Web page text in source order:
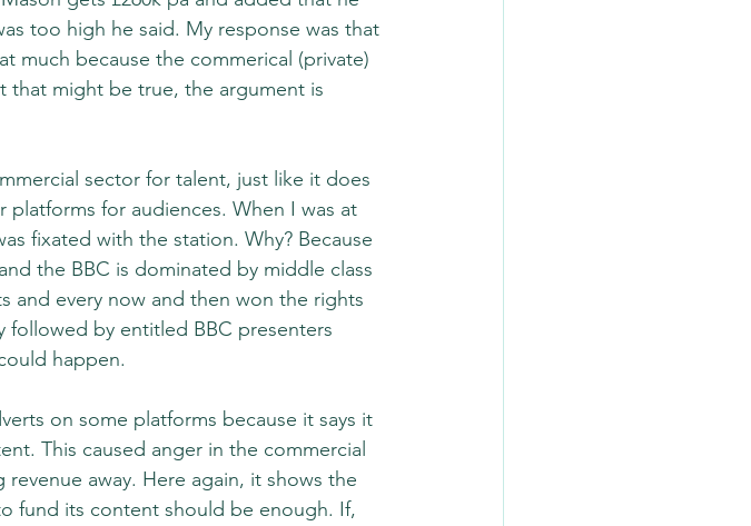
too high he said. My response was that
much because the commerical (private)
that might be true, the argument is
sector for talent, just like it does
for audiences. When I was at
fixated with the station. Why? Because
the BBC is dominated by middle class
and every now and then won the rights
followed by entitled BBC presenters
happen.
on some platforms because it says it
This caused anger in the commercial
away. Here again, it shows the
fund its content should be enough. If,